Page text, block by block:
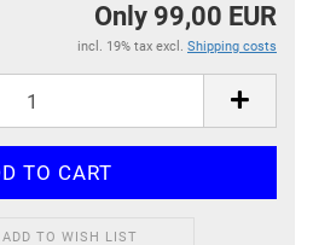
Only 99,00 EUR
incl. 19% tax excl. Shipping costs
ADD TO WISH LIST